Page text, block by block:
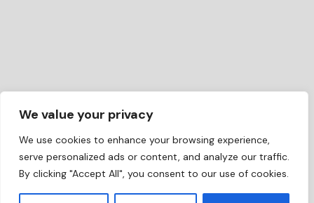
We value your privacy
We use cookies to enhance your browsing experience,
serve personalized ads or content, and analyze our traffic.
By clicking "Accept All", you consent to our use of cookies.